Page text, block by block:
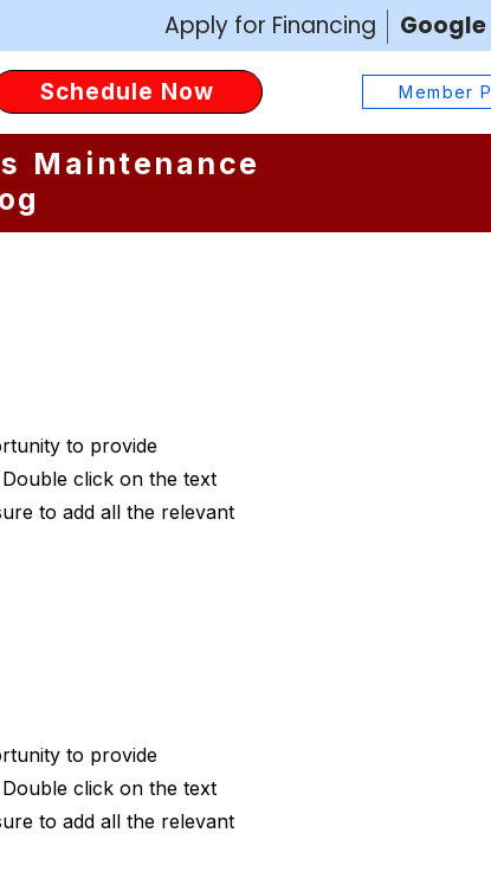
Apply for Financing Google
Cooling & Heating. Our easy booking tool lets San Antonio
homeowners request AC repair, heating tune-ups, or duct
Schedule Now Member
Maintenance
to provide
click on the text
to add all the relevant
to provide
click on the text
to add all the relevant